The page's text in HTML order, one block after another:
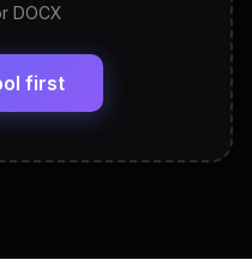
Skills — ready to
DOCX
first